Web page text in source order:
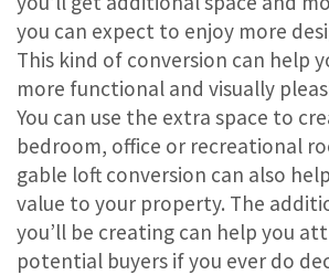
you can expect to enjoy more
This kind of conversion can help
more functional and visually
You can use the extra space to
bedroom, office or recreational
gable loft conversion can also
value to your property. The
you’ll be creating can help you
potential buyers if you ever do